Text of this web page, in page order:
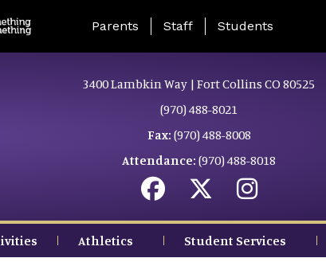
Landing Page Menu
Parents Staff Students
3400 Lambkin Way | Fort Collins CO 80525
(970) 488-8021
Fax: (970) 488-8008
Attendance: (970) 488-8018
Athletics Student Services